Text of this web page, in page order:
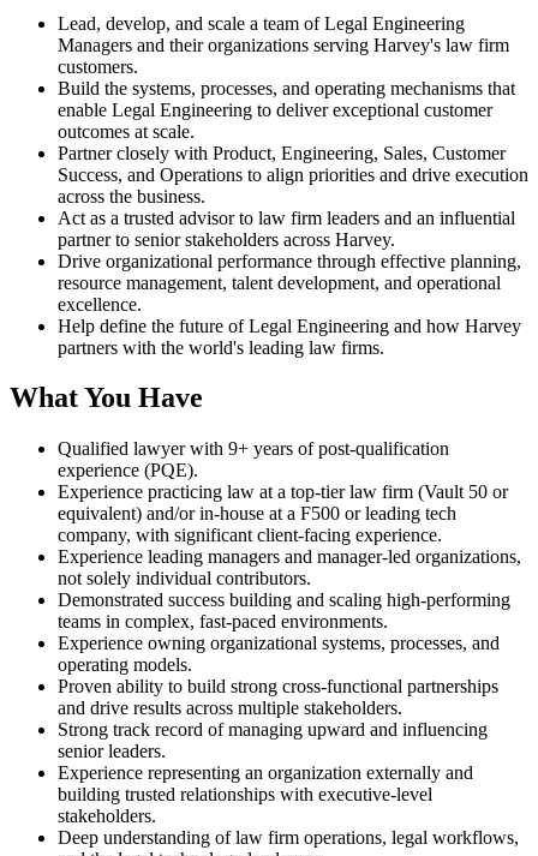
Lead, develop, and scale a team of Legal Engineering
Managers and their organizations serving Harvey's law firm
customers.
Build the systems, processes, and operating mechanisms that
enable Legal Engineering to deliver exceptional customer
outcomes at scale.
Partner closely with Product, Engineering, Sales, Customer
Success, and Operations to align priorities and drive execution
across the business.
Act as a trusted advisor to law firm leaders and an influential
partner to senior stakeholders across Harvey.
Drive organizational performance through effective planning,
resource management, talent development, and operational
excellence.
Help define the future of Legal Engineering and how Harvey
partners with the world's leading law firms.
What You Have
Qualified lawyer with 9+ years of post-qualification
experience (PQE).
Experience practicing law at a top-tier law firm (Vault 50 or
equivalent) and/or in-house at a F500 or leading tech
company, with significant client-facing experience.
Experience leading managers and manager-led organizations,
not solely individual contributors.
Demonstrated success building and scaling high-performing
teams in complex, fast-paced environments.
Experience owning organizational systems, processes, and
operating models.
Proven ability to build strong cross-functional partnerships
and drive results across multiple stakeholders.
Strong track record of managing upward and influencing
senior leaders.
Experience representing an organization externally and
building trusted relationships with executive-level
stakeholders.
Deep understanding of law firm operations, legal workflows,